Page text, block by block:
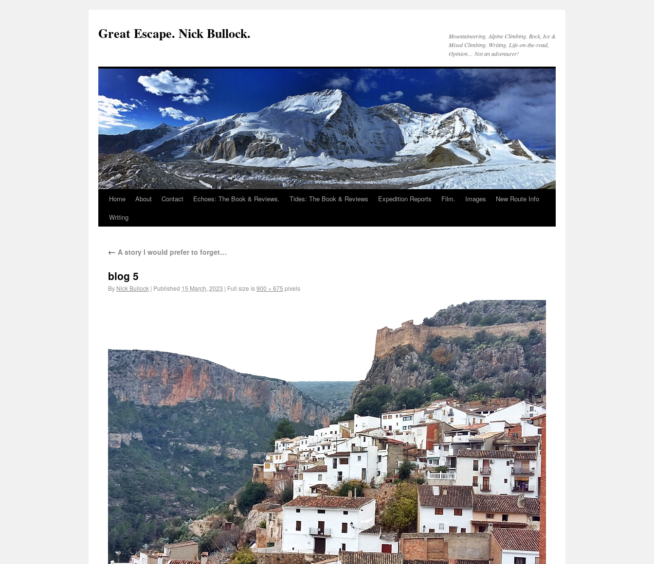
Great Escape. Nick Bullock.
Mountaineering. Alpine Climbing. Rock, Ice &
Mixed Climbing. Writing. Life-on-the-road,
Opinion… Not an adventurer!
Home About Contact Echoes: The Book & Reviews. Tides: The Book & Reviews Expedition Reports Film. Images
New Route Info
Writing
← A story I would prefer to forget…
blog 5
By Nick Bullock | Published 15 March, 2023 | Full size is900 × 675 pixels